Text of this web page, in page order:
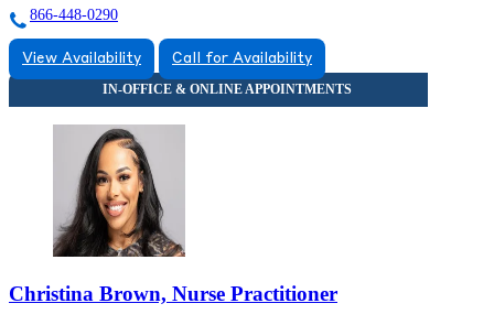
866-448-0290
View Availability Call for Availability
Christina Brown, Nurse Practitioner